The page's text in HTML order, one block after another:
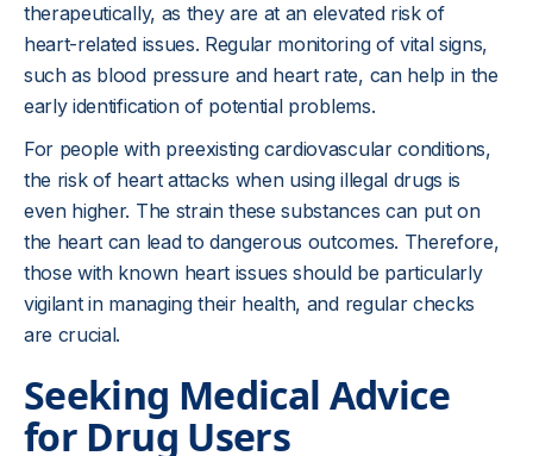
therapeutically, as they are at an elevated risk of
heart-related issues. Regular monitoring of vital signs,
such as blood pressure and heart rate, can help in the
early identification of potential problems.
For people with preexisting cardiovascular conditions,
the risk of heart attacks when using illegal drugs is
even higher. The strain these substances can put on
the heart can lead to dangerous outcomes. Therefore,
those with known heart issues should be particularly
vigilant in managing their health, and regular checks
are crucial.
Seeking Medical Advice
for Drug Users